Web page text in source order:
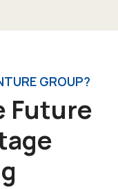
GROUP?
Future
age
g